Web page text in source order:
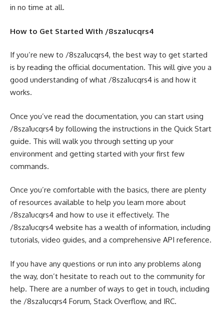
in no time at all.
How to Get Started With /8sza1ucqrs4
If you’re new to /8sza1ucqrs4, the best way to get started
is by reading the official documentation. This will give you a
good understanding of what /8sza1ucqrs4 is and how it
works.
Once you’ve read the documentation, you can start using
/8sza1ucqrs4 by following the instructions in the Quick Start
guide. This will walk you through setting up your
environment and getting started with your first few
commands.
Once you’re comfortable with the basics, there are plenty
of resources available to help you learn more about
/8sza1ucqrs4 and how to use it effectively. The
/8sza1ucqrs4 website has a wealth of information, including
tutorials, video guides, and a comprehensive API reference.
If you have any questions or run into any problems along
the way, don’t hesitate to reach out to the community for
help. There are a number of ways to get in touch, including
the /8sza1ucqrs4 Forum, Stack Overflow, and IRC.